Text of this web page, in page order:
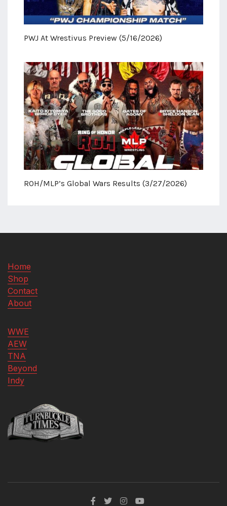
PWJ At Wrestivus Preview (5/16/2026)
ROH/MLP’s Global Wars Results (3/27/2026)
Home
Shop
Contact
About
WWE
AEW
TNA
Beyond
Indy